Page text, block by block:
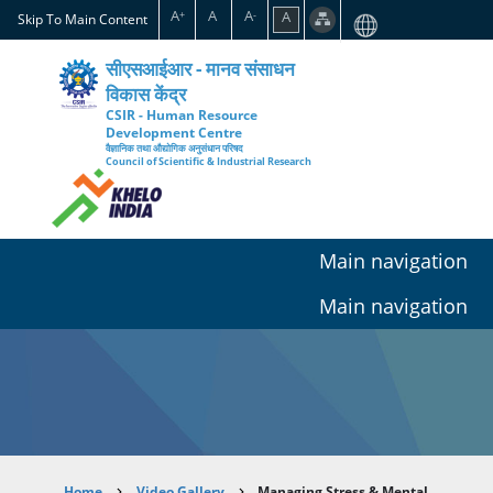
Skip
to
content
Skip To Main Content A+ A A- A
सीएसआईआर - मानव संसाधन
विकास केंद्र
CSIR - Human Resource
Development Centre
वैज्ञानिक तथा औद्योगिक अनुसंधान परिषद
Council of Scientific & Industrial Research
Main navigation
Main navigation